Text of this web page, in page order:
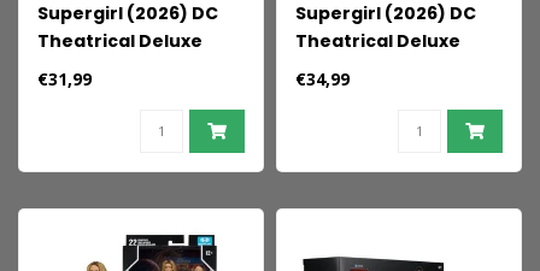
Supergirl (2026) DC
Theatrical Deluxe
Edition Action Figure
(Gold Label) 17 cm
€31,99
Supergirl (2026) DC
Theatrical Deluxe
Edition Action Figure
€34,99